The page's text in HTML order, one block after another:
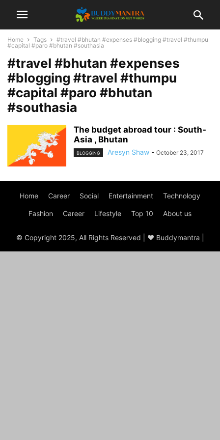
Home Tags
#travel #bhutan #expenses #blogging #travel #thumpu
#capital #paro #bhutan #southasia
#travel #bhutan #expenses
#blogging #travel #thumpu
#capital #paro #bhutan
#southasia
The budget abroad tour : South-
Asia , Bhutan
BLOGGING Aresyn Shaw - October 23, 2017
Home Career Social Entertainment Technology
Fashion Career Lifestyle Top 10 About us
© Copyright 2025, All Rights Reserved | ♥ Buddymantra |